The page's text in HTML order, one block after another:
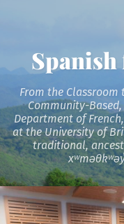
From the
Community-
Department of
at the University of
traditional,